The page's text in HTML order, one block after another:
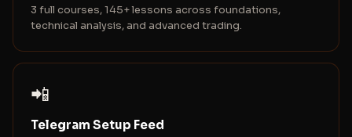
3 full courses, 145+ lessons across foundations,
technical analysis, and advanced trading.
📲
Telegram Setup Feed